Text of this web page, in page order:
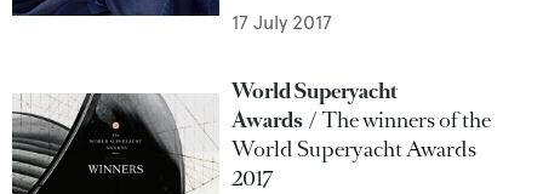
17 July 2017
World Superyacht
Awards
The winners of the
World Superyacht Awards
2017